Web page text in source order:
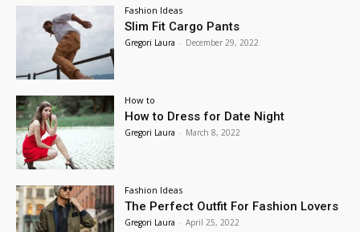
Fashion Ideas
Slim Fit Cargo Pants
Gregori Laura - December 29, 2022
How to
How to Dress for Date Night
Gregori Laura - March 8, 2022
Fashion Ideas
The Perfect Outfit For Fashion Lovers
Gregori Laura - April 25, 2022